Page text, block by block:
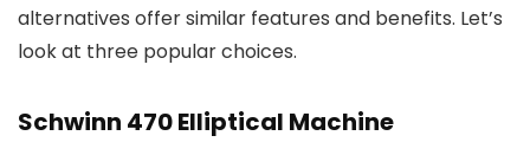
alternatives offer similar features and benefits. Let’s
look at three popular choices.
Schwinn 470 Elliptical Machine